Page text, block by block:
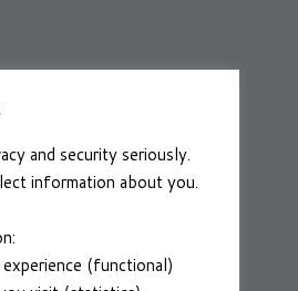
and security seriously.
information about you.
(functional)